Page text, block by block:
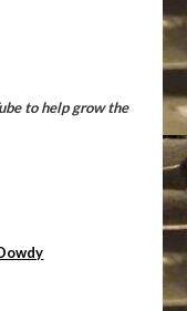
to help grow the